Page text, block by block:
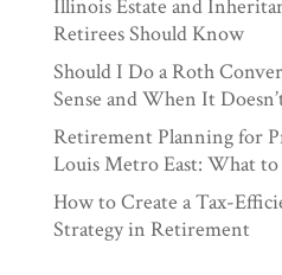
Illinois Estate and
Retirees Should Know
Should I Do a Roth
Sense and When It
Retirement Planning for
Louis Metro East: What to
How to Create a Tax-
Strategy in Retirement